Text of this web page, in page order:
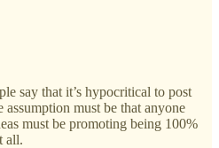
say that it’s hypocritical to post
must be that anyone
must be promoting being 100%
all.